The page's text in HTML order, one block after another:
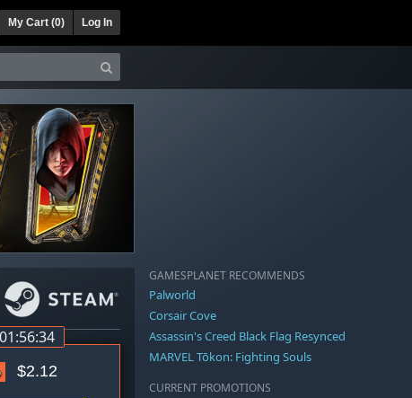
My Cart (0) Log In
$2.12
GAMESPLANET RECOMMENDS
Palworld
Corsair Cove
Assassin's Creed Black Flag Resynced
MARVEL Tōkon: Fighting Souls
CURRENT PROMOTIONS